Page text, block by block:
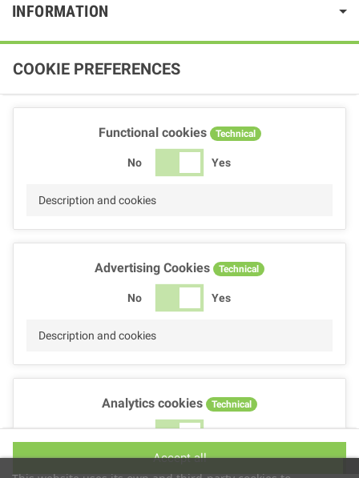
INFORMATION
COOKIE PREFERENCES
Functional cookies Technical
No Yes
Description and cookies
Advertising Cookies Technical
No Yes
Description and cookies
Analytics cookies Technical
No Yes
Accept all